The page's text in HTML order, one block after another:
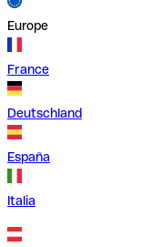
Europe
France
Deutschland
España
Italia